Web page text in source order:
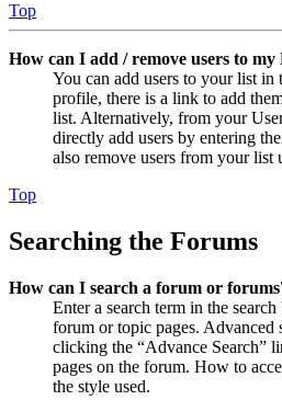
Top
How can I add / remove users to my
You can add users to your list in
profile, there is a link to add
list. Alternatively, from your
directly add users by entering
also remove users from your list
Top
Searching the Forums
How can I search a forum or
Enter a search term in the
forum or topic pages. Advanced
clicking the “Advance Search”
pages on the forum. How to
the style used.